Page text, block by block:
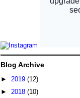
Blog Archive
► 2019 (12)
► 2018 (10)